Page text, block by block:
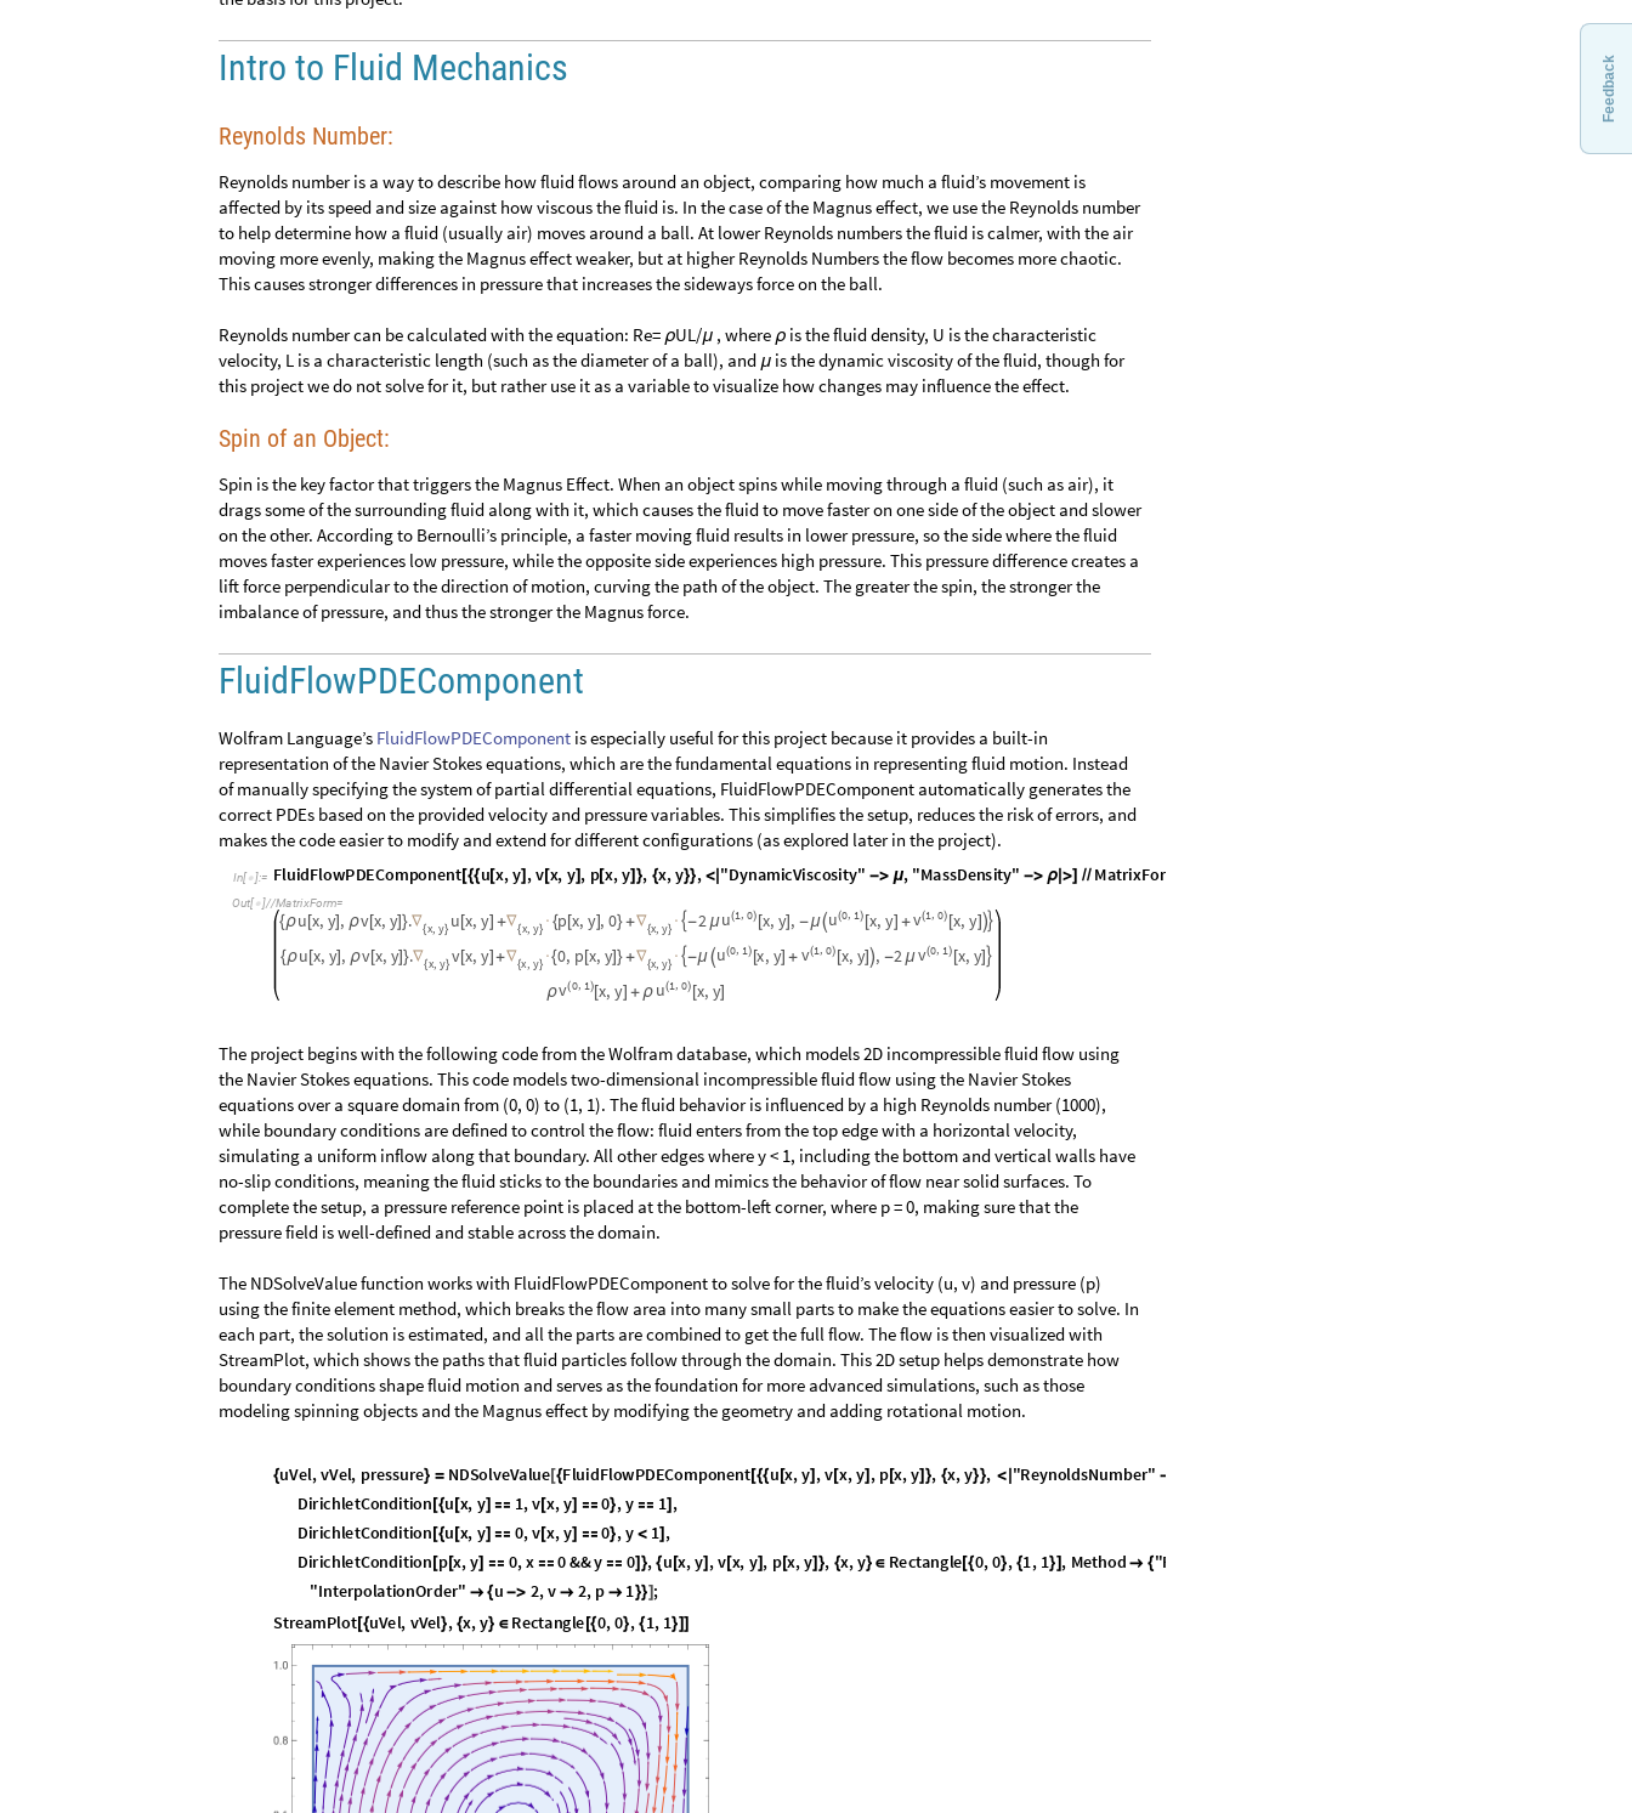
Intro to Fluid Mechanics
Reynolds Number:
Reynolds number is a way to describe how fluid flows around an object, comparing how much a fluid’s movement is
affected by its speed and size against how viscous the fluid is. In the case of the Magnus effect, we use the Reynolds number
to help determine how a fluid (usually air) moves around a ball. At lower Reynolds numbers the fluid is calmer, with the air
moving more evenly, making the Magnus effect weaker, but at higher Reynolds Numbers the flow becomes more chaotic.
This causes stronger differences in pressure that increases the sideways force on the ball.
Reynolds number can be calculated with the equation: Re= ρUL/μ , where ρ is the fluid density, U is the characteristic
velocity, L is a characteristic length (such as the diameter of a ball), and μ is the dynamic viscosity of the fluid, though for
this project we do not solve for it, but rather use it as a variable to visualize how changes may influence the effect.
Spin of an Object:
Spin is the key factor that triggers the Magnus Effect. When an object spins while moving through a fluid (such as air), it
drags some of the surrounding fluid along with it, which causes the fluid to move faster on one side of the object and slower
on the other. According to Bernoulli’s principle, a faster moving fluid results in lower pressure, so the side where the fluid
moves faster experiences low pressure, while the opposite side experiences high pressure. This pressure difference creates a
lift force perpendicular to the direction of motion, curving the path of the object. The greater the spin, the stronger the
imbalance of pressure, and thus the stronger the Magnus force.
FluidFlowPDEComponent
Wolfram Language’s FluidFlowPDEComponent is especially useful for this project because it provides a built-in
representation of the Navier Stokes equations, which are the fundamental equations in representing fluid motion. Instead
of manually specifying the system of partial differential equations, FluidFlowPDEComponent automatically generates the
correct PDEs based on the provided velocity and pressure variables. This simplifies the setup, reduces the risk of errors, and
makes the code easier to modify and extend for different configurations (as explored later in the project).
In[  ]:= FluidFlowPDEComponent[{{u [x,y] ,v[x, y] , p[x,y] }, {x,y}}, < "DynamicViscosity" -> μ, "MassDensity" -> ρ >] // MatrixForm
Out[  ]//MatrixForm=
{ρ u [x, y] , ρv[x, y]}.∇{x, y} u [x, y] +∇{x, y} · {p [x, y], 0}+∇{x, y} · -2 μ (1, 0)
u [x, y] , -μ (0, 1)
u [x, y] + (1, 0)
v [x, y] 
{ρ u [x, y] , ρv[x, y]}.∇{x, y} v[x, y] +∇{x, y} ·{0, p [x, y]}+∇{x, y} · -μ (0, 1 )
u [x, y] + (1, 0)
v [x, y] , -2 μ (0, 1 )
v [x, y] 
ρ (0, 1 )
v [x, y] + ρ (1, 0)
u [x, y]
The project begins with the following code from the Wolfram database, which models 2D incompressible fluid flow using
the Navier Stokes equations. This code models two-dimensional incompressible fluid flow using the Navier Stokes
equations over a square domain from (0, 0) to (1, 1). The fluid behavior is influenced by a high Reynolds number (1000),
while boundary conditions are defined to control the flow: fluid enters from the top edge with a horizontal velocity,
simulating a uniform inflow along that boundary. All other edges where y < 1, including the bottom and vertical walls have
no-slip conditions, meaning the fluid sticks to the boundaries and mimics the behavior of flow near solid surfaces. To
complete the setup, a pressure reference point is placed at the bottom-left corner, where p = 0, making sure that the
pressure field is well-defined and stable across the domain.
The NDSolveValue function works with FluidFlowPDEComponent to solve for the fluid’s velocity (u, v) and pressure (p)
using the finite element method, which breaks the flow area into many small parts to make the equations easier to solve. In
each part, the solution is estimated, and all the parts are combined to get the full flow. The flow is then visualized with
StreamPlot, which shows the paths that fluid particles follow through the domain. This 2D setup helps demonstrate how
boundary conditions shape fluid motion and serves as the foundation for more advanced simulations, such as those
modeling spinning objects and the Magnus effect by modifying the geometry and adding rotational motion.
{uVel,vVel, pressure} = NDSolveValue [{FluidFlowPDEComponent [{{u [x,y] ,v [x,y] , p[x,y]}, {x,y}}, < "ReynoldsNumber" -
DirichletCondition [{u [x, y]  1,v [x,y]  0},y  1] ,
DirichletCondition [{u [x, y]  0,v [x,y]  0},y < 1] ,
DirichletCondition [p[x,y]  0,x  0&&y  0] }, {u [x,y] ,v [x, y] , p[x,y]}, {x,y} ∈ Rectangle [{0,0}, {1, 1}] , Method  {"F
"InterpolationOrder"  {u -> 2,v  2, p  1}}] ;
StreamPlot [{uVel, vVel}, {x,y} ∈ Rectangle [{0,0}, {1, 1}]]
Feedback